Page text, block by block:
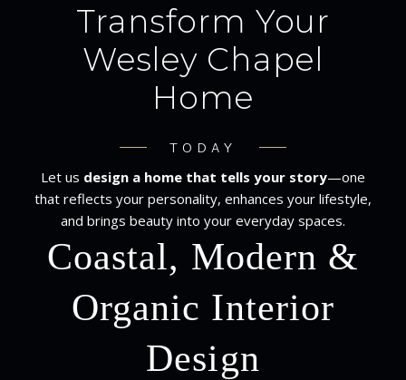
TODAY
Transform Your
Wesley Chapel
Home
Let us design a home that tells your story—one
that reflects your personality, enhances your lifestyle,
and brings beauty into your everyday spaces.
Coastal, Modern &
Organic Interior
Design